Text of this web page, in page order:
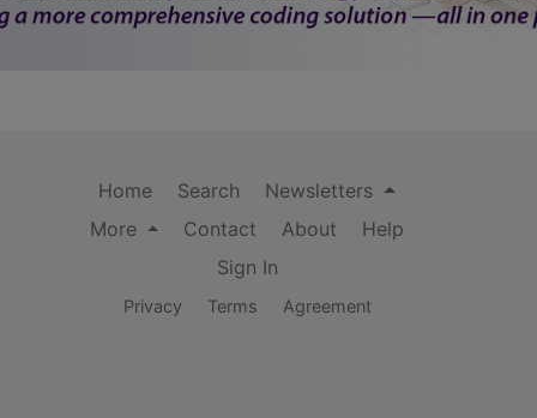
Home Search
Newsletters
More
Contact About
Help
Sign In
Privacy Terms Agreement